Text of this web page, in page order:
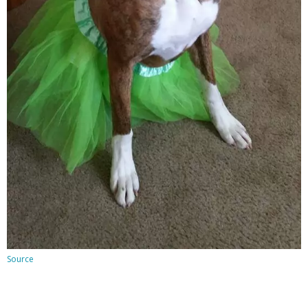
Source